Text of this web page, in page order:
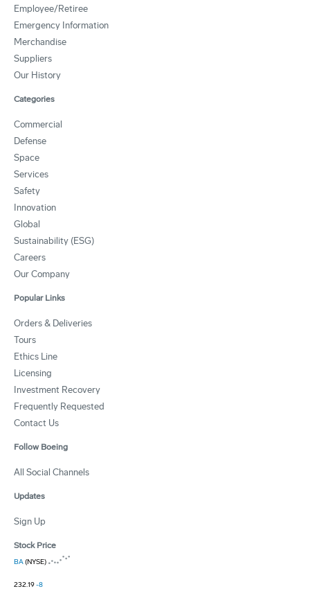
Employee/Retiree
Emergency Information
Merchandise
Suppliers
Our History
Categories
Commercial
Defense
Space
Services
Safety
Innovation
Global
Sustainability (ESG)
Careers
Our Company
Popular Links
Orders & Deliveries
Tours
Ethics Line
Licensing
Investment Recovery
Frequently Requested
Contact Us
Follow Boeing
All Social Channels
Updates
Sign Up
Stock Price
BA(NYSE)
232.19-8